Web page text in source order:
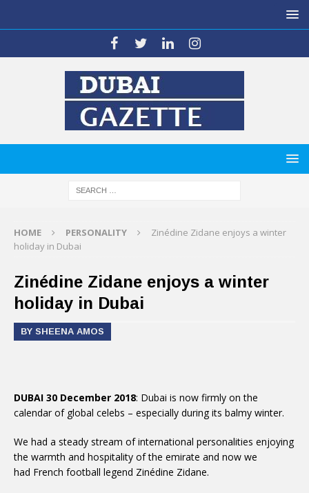
HOME PERSONALITY
Zinédine Zidane enjoys a winter
holiday in Dubai
Zinédine Zidane enjoys a winter
holiday in Dubai
BY SHEENA AMOS
DUBAI 30 December 2018: Dubai is now firmly on the
calendar of global celebs – especially during its balmy winter.
We had a steady stream of international personalities enjoying
the warmth and hospitality of the emirate and now we
had French football legend Zinédine Zidane.